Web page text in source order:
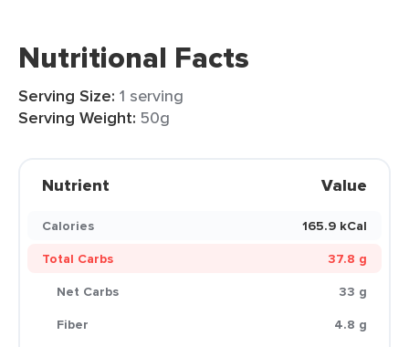
Nutritional Facts
Serving Size: 1 serving
Serving Weight: 50g
Nutrient Value
Calories
165.9 kCal
Total Carbs
37.8 g
Net Carbs
33 g
Fiber
4.8 g